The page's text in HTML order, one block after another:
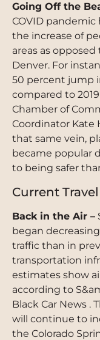
Going Off the
COVID
the increase of
areas as
Denver. For
50 percent jump
compared to
Chamber of
Coordinator Kate
that same vein,
became popular
to being safer
Current
Back in the Air –
began
traffic than in
transportation
estimates show
according to
Black Car News .
will continue to
the Colorado